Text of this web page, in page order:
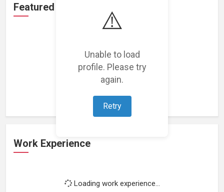
⚠️
Unable to load
profile. Please try
again.
Retry
Featured Projects
Loading featured projects...
Work Experience
Loading work experience...